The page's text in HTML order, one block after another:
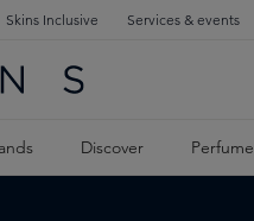
Skins Inclusive Services & events
Discover Perfume